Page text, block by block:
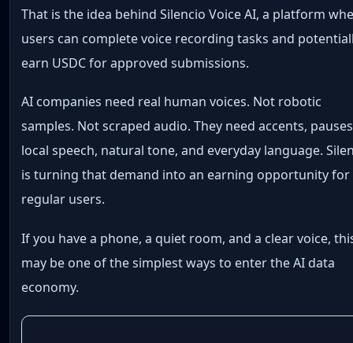
That is the idea behind Silencio Voice AI, a platform
users can complete voice recording tasks and
earn USDC for approved submissions.
AI companies need real human voices. Not robotic
samples. Not scraped audio. They need accents,
local speech, natural tone, and everyday language.
is turning that demand into an earning opportunity for
regular users.
If you have a phone, a quiet room, and a clear voice,
may be one of the simplest ways to enter the AI data
economy.